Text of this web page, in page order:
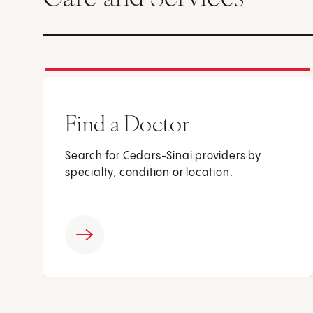
Find a Doctor
Search for Cedars-Sinai providers by
specialty, condition or location.